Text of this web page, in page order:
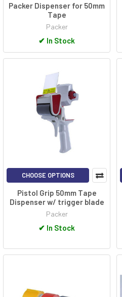
Packer Dispenser for 50mm
Tape
Packer
✔ In Stock
CHOOSE OPTIONS
Pistol Grip 50mm Tape
Dispenser w/ trigger blade
Packer
✔ In Stock